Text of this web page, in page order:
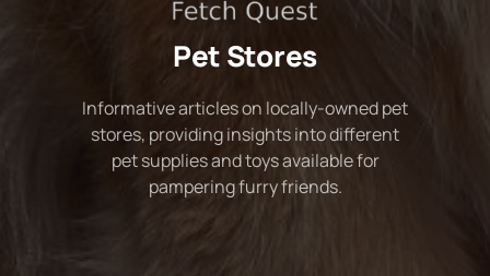
Pet Stores
Informative articles on locally-owned pet
stores, providing insights into different
pet supplies and toys available for
pampering furry friends.